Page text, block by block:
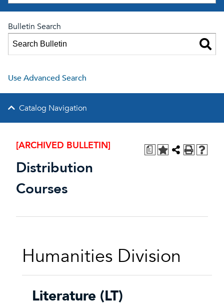
Bulletin Search
Use Advanced Search
Catalog Navigation
a
[ARCHIVED BULLETIN]
Distribution
Courses
Humanities Division
Literature (LT)